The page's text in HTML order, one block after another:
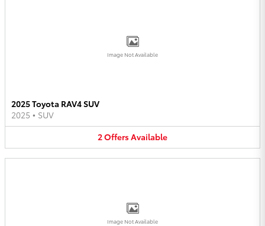
Image Not Available
2025 Toyota RAV4 SUV
2025 • SUV
2OffersAvailable
Image Not Available